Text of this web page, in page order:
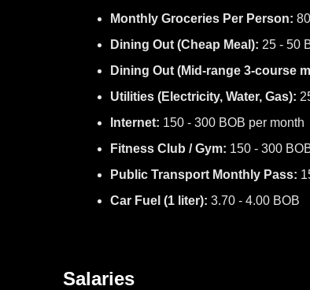
Monthly Groceries Per Person:
Dining Out (Cheap Meal): 25 - 50
Dining Out (Mid-range 3-course
Utilities (Electricity, Water, Gas):
Internet: 150 - 300 BOB per month
Fitness Club / Gym: 150 - 300
Public Transport Monthly Pass:
Car Fuel (1 liter): 3.70 - 4.00 BOB
Salaries